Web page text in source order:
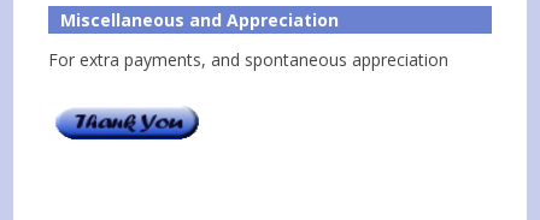
Miscellaneous and Appreciation
For extra payments, and spontaneous appreciation